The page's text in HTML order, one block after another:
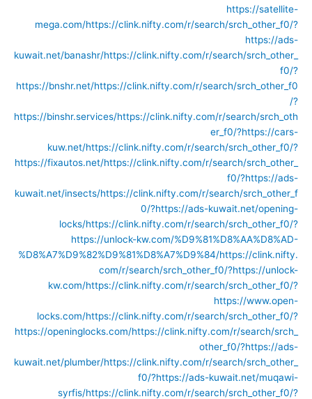
https://satellite-
mega.com/https://clink.nifty.com/r/search/srch_other_f0/?
https://ads-
kuwait.net/banashr/https://clink.nifty.com/r/search/srch_other_
f0/?
https://bnshr.net/https://clink.nifty.com/r/search/srch_other_f0
/?
https://binshr.services/https://clink.nifty.com/r/search/srch_oth
er_f0/?https://cars-
kuw.net/https://clink.nifty.com/r/search/srch_other_f0/?
https://fixautos.net/https://clink.nifty.com/r/search/srch_other_
f0/?https://ads-
kuwait.net/insects/https://clink.nifty.com/r/search/srch_other_f
0/?https://ads-kuwait.net/opening-
locks/https://clink.nifty.com/r/search/srch_other_f0/?
https://unlock-kw.com/%D9%81%D8%AA%D8%AD-
%D8%A7%D9%82%D9%81%D8%A7%D9%84/https://clink.nifty.
com/r/search/srch_other_f0/?https://unlock-
kw.com/https://clink.nifty.com/r/search/srch_other_f0/?
https://www.open-
locks.com/https://clink.nifty.com/r/search/srch_other_f0/?
https://openinglocks.com/https://clink.nifty.com/r/search/srch_
other_f0/?https://ads-
kuwait.net/plumber/https://clink.nifty.com/r/search/srch_other_
f0/?https://ads-kuwait.net/muqawi-
syrfis/https://clink.nifty.com/r/search/srch_other_f0/?